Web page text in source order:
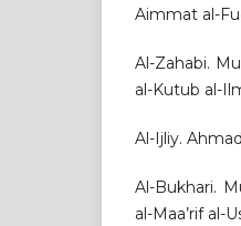
Aimmat al-
Al-Zahabi.
al-Kutub al-
Al-Ijliy.
Al-Bukhari.
al-Maa’rif al-